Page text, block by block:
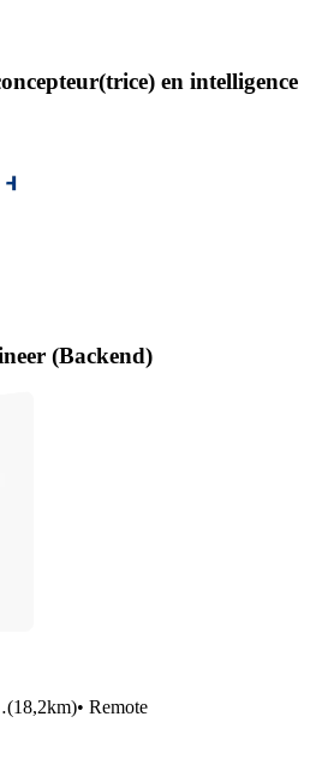
en intelligence
(Backend)
(18,2km)• Remote